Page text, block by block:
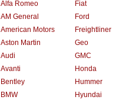
Alfa Romeo
AM General
American Motors
Aston Martin
Audi
Avanti
Bentley
BMW
Fiat
Ford
Freightliner
Geo
GMC
Honda
Hummer
Hyundai